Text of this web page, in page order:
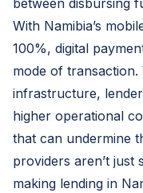
between disbursing
With Namibia’s
100%, digital
mode of transaction.
infrastructure,
higher operational
that can undermine
providers aren’t just
making lending in